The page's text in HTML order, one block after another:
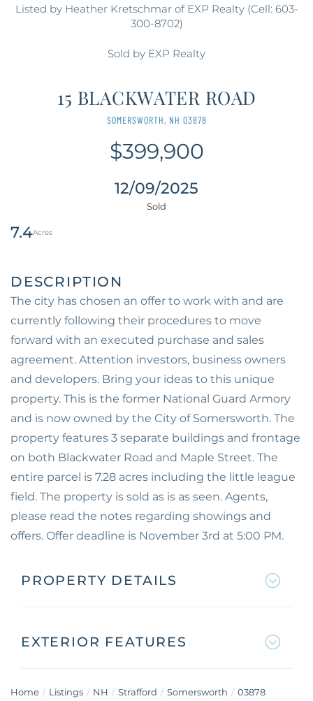
Listed by Heather Kretschmar of EXP Realty (Cell: 603-
300-8702)
Sold by EXP Realty
15 BLACKWATER ROAD
SOMERSWORTH, NH 03878
$399,900
12/09/2025
7.4
The city has chosen an offer to work with and are
currently following their procedures to move
forward with an executed purchase and sales
agreement. Attention investors, business owners
and developers. Bring your ideas to this unique
property. This is the former National Guard Armory
and is now owned by the City of Somersworth. The
property features 3 separate buildings and frontage
on both Blackwater Road and Maple Street. The
entire parcel is 7.28 acres including the little league
field. The property is sold as is as seen. Agents,
please read the notes regarding showings and
offers. Offer deadline is November 3rd at 5:00 PM.
PROPERTY DETAILS
EXTERIOR FEATURES
Home Listings NH Strafford Somersworth
03878